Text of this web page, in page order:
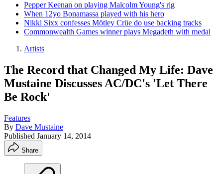
Pepper Keenan on playing Malcolm Young's rig
When 12yo Bonamassa played with his hero
Nikki Sixx confesses Mötley Crüe do use backing tracks
Commonwealth Games winner plays Megadeth with medal
Artists
The Record that Changed My Life: Dave
Mustaine Discusses AC/DC's 'Let There
Be Rock'
Features
By Dave Mustaine
Published January 14, 2014
Share